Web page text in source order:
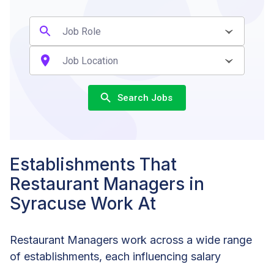
Search Jobs
Establishments That
Restaurant Managers in
Syracuse Work At
Restaurant Managers work across a wide range
of establishments, each influencing salary